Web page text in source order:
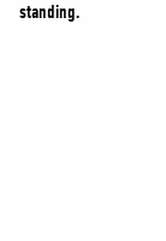
standing.